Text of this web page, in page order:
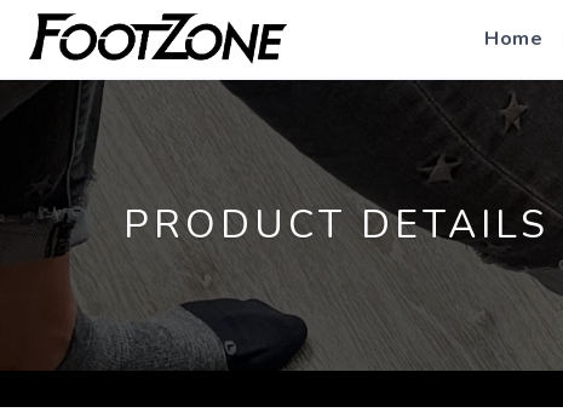
Home
PRODUCT DETAILS